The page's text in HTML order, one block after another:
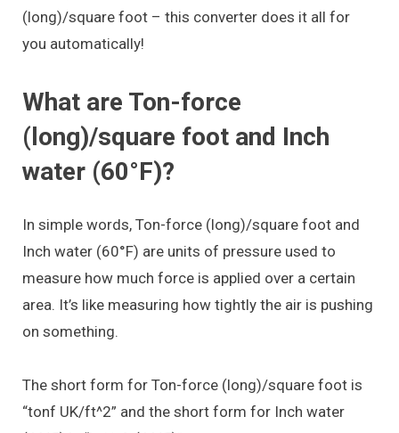
(long)/square foot – this converter does it all for
you automatically!
What are Ton-force
(long)/square foot and Inch
water (60°F)?
In simple words, Ton-force (long)/square foot and
Inch water (60°F) are units of pressure used to
measure how much force is applied over a certain
area. It’s like measuring how tightly the air is pushing
on something.
The short form for Ton-force (long)/square foot is
“tonf UK/ft^2” and the short form for Inch water